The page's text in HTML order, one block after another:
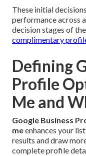
These initial
performance across
decision stages of
complimentary
Defining
Profile
Me and
Google Business
meenhances your
results and draw
complete profile